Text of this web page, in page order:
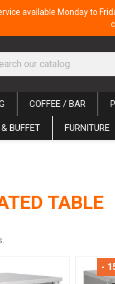
available Monday to
COFFEE / BAR
BUFFET FURNITURE
TABLE
-